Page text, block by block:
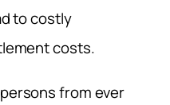
to costly
costs.
from ever